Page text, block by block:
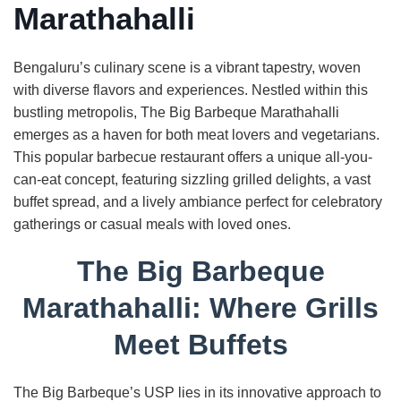
Marathahalli
Bengaluru’s culinary scene is a vibrant tapestry, woven
with diverse flavors and experiences. Nestled within this
bustling metropolis, The Big Barbeque Marathahalli
emerges as a haven for both meat lovers and vegetarians.
This popular barbecue restaurant offers a unique all-you-
can-eat concept, featuring sizzling grilled delights, a vast
buffet spread, and a lively ambiance perfect for celebratory
gatherings or casual meals with loved ones.
The Big Barbeque
Marathahalli: Where Grills
Meet Buffets
The Big Barbeque’s USP lies in its innovative approach to